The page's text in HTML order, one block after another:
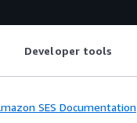
Developer tools
SES Documentation